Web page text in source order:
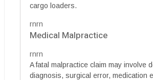
cargo loaders.
rnrn
Medical Malpractice
rnrn
A fatal malpractice claim may involve
diagnosis, surgical error, medication